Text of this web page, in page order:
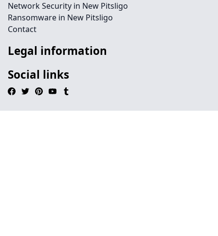
Network Security in New Pitsligo
Ransomware in New Pitsligo
Contact
Legal information
Social links